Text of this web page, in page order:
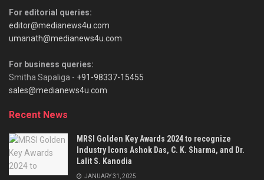
For editorial queries:
editor@medianews4u.com
umanath@medianews4u.com
For business queries:
Smitha Sapaliga - +91-98337-15455
sales@medianews4u.com
Recent News
MRSI Golden Key Awards 2024 to recognize
Industry Icons Ashok Das, C. K. Sharma, and Dr.
Lalit S. Kanodia
JANUARY 31, 2025